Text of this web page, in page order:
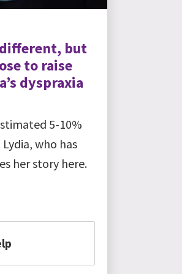
but
to raise
dyspraxia
5-10%
who has
her story here.